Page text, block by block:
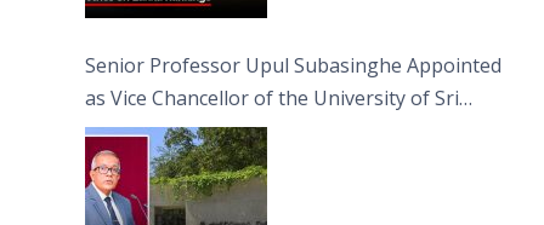
Senior Professor Upul Subasinghe Appointed
as Vice Chancellor of the University of Sri
Jayewardenepura